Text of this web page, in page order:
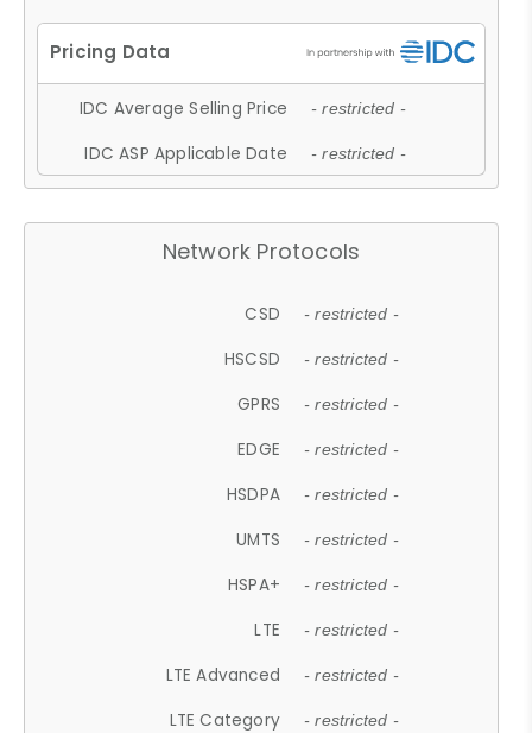
IDC Average Selling Price - restricted -
IDC ASP Applicable Date - restricted -
Network Protocols
CSD - restricted -
HSCSD - restricted -
GPRS - restricted -
EDGE - restricted -
HSDPA - restricted -
UMTS - restricted -
HSPA+ - restricted -
LTE - restricted -
LTE Advanced - restricted -
LTE Category - restricted -